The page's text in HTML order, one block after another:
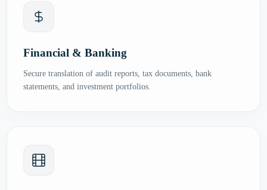
Financial & Banking
Secure translation of audit reports, tax documents, bank
statements, and investment portfolios.